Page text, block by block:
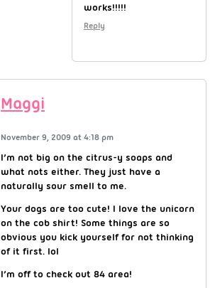
works!!!!!
Reply
Maggi
November 9, 2009 at 4:18 pm
I’m not big on the citrus-y soaps and
what nots either. They just have a
naturally sour smell to me.
Your dogs are too cute! I love the unicorn
on the cob shirt! Some things are so
obvious you kick yourself for not thinking
of it first. lol
I’m off to check out 84 area!